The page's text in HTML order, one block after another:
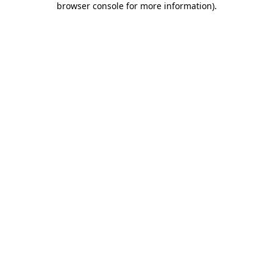
browser console for more information).